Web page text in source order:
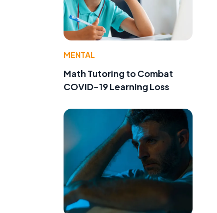
MENTAL
Math Tutoring to Combat
COVID-19 Learning Loss